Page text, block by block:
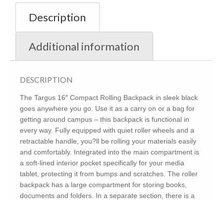
Description
Additional information
DESCRIPTION
The Targus 16″ Compact Rolling Backpack in sleek black
goes anywhere you go. Use it as a carry on or a bag for
getting around campus – this backpack is functional in
every way. Fully equipped with quiet roller wheels and a
retractable handle, you?ll be rolling your materials easily
and comfortably. Integrated into the main compartment is
a soft-lined interior pocket specifically for your media
tablet, protecting it from bumps and scratches. The roller
backpack has a large compartment for storing books,
documents and folders. In a separate section, there is a